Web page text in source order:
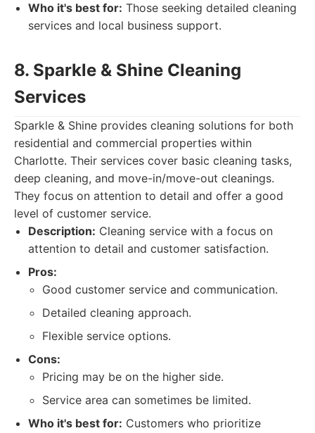
Who it's best for: Those seeking detailed cleaning
services and local business support.
8. Sparkle & Shine Cleaning
Services
Sparkle & Shine provides cleaning solutions for both
residential and commercial properties within
Charlotte. Their services cover basic cleaning tasks,
deep cleaning, and move-in/move-out cleanings.
They focus on attention to detail and offer a good
level of customer service.
Description: Cleaning service with a focus on
attention to detail and customer satisfaction.
Pros:
Good customer service and communication.
Detailed cleaning approach.
Flexible service options.
Cons:
Pricing may be on the higher side.
Service area can sometimes be limited.
Who it's best for: Customers who prioritize